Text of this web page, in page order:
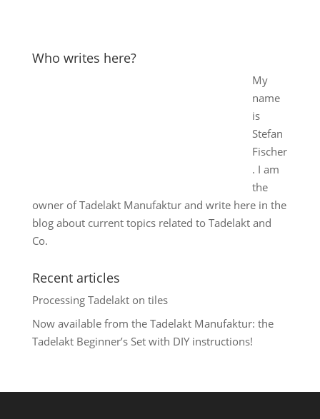
Who writes here?
My
name
is
Stefan
Fischer
. I am
the
owner of Tadelakt Manufaktur and write here in the
blog about current topics related to Tadelakt and
Co.
Recent articles
Processing Tadelakt on tiles
Now available from the Tadelakt Manufaktur: the
Tadelakt Beginner’s Set with DIY instructions!